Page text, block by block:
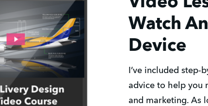
Watch
Device
I’ve included step-
advice to help you
and marketing. As